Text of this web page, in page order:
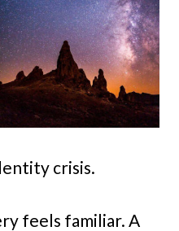
crisis.
feels familiar. A